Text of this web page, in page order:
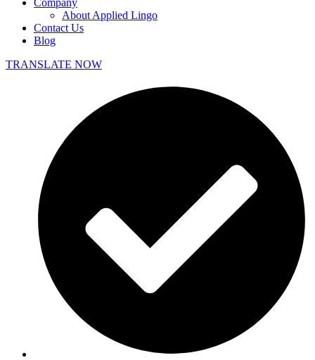
Company
About Applied Lingo
Contact Us
Blog
TRANSLATE NOW